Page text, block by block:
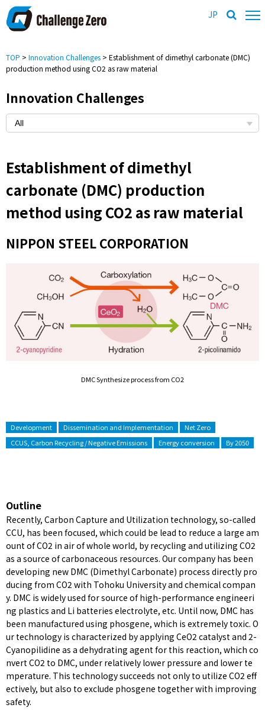
JP
TOP > Innovation Challenges > Establishment of dimethyl carbonate (DMC)
production method using CO2 as raw material
Innovation Challenges
Establishment of dimethyl
carbonate (DMC) production
method using CO2 as raw material
NIPPON STEEL CORPORATION
DMC Synthesize process from CO2
Development Dissemination and Implementation
Net Zero
CCUS, Carbon Recycling / Negative Emissions
Energy conversion By 2050
Outline
Recently, Carbon Capture and Utilization technology, so-called
CCU, has been focused, which could be lead to reduce a large am
ount of CO2 in air of whole world, by recycling and utilizing CO2
as a source of carbonaceous resources. Our company has been
developing new DMC (Dimethyl Carbonate) process directly pro
ducing from CO2 with Tohoku University and chemical compan
y. DMC is widely used for source of high-performance engineeri
ng plastics and Li batteries electrolyte, etc. Until now, DMC has
been manufactured using phosgene, which is extremely toxic. O
ur technology is characterized by applying CeO2 catalyst and 2-
Cyanopilidine as a dehydrating agent for this reaction, which co
nvert CO2 to DMC, under relatively lower pressure and lower te
mperature. This technology succeeds not only to utilize CO2 eff
ectively, but also to exclude phosgene together with improving
safety.